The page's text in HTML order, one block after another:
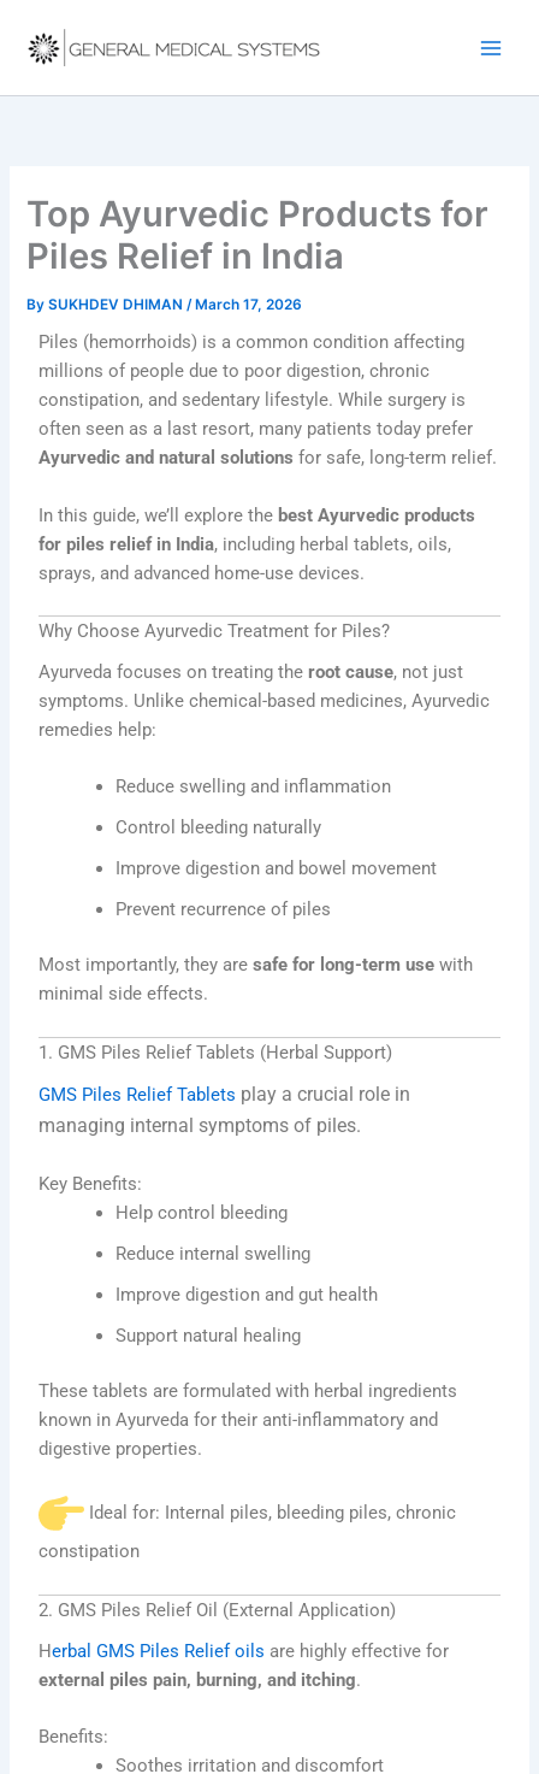
content
Top Ayurvedic Products for
Piles Relief in India
BySUKHDEV DHIMAN/ March 17, 2026
Piles (hemorrhoids) is a common condition affecting
millions of people due to poor digestion, chronic
constipation, and sedentary lifestyle. While surgery is
often seen as a last resort, many patients today prefer
Ayurvedic and natural solutions for safe, long-term relief.
In this guide, we’ll explore the best Ayurvedic products
for piles relief in India, including herbal tablets, oils,
sprays, and advanced home-use devices.
Why Choose Ayurvedic Treatment for Piles?
Ayurveda focuses on treating theroot cause, not just
symptoms. Unlike chemical-based medicines, Ayurvedic
remedies help:
Reduce swelling and inflammation
Control bleeding naturally
Improve digestion and bowel movement
Prevent recurrence of piles
Most importantly, they aresafe for long-term use with
minimal side effects.
1. GMS Piles Relief Tablets (Herbal Support)
GMS Piles Relief Tablets play a crucial role in
managing internal symptoms of piles.
Key Benefits:
Help control bleeding
Reduce internal swelling
Improve digestion and gut health
Support natural healing
These tablets are formulated with herbal ingredients
known in Ayurveda for their anti-inflammatory and
digestive properties.
Ideal for: Internal piles, bleeding piles, chronic
constipation
2. GMS Piles Relief Oil (External Application)
Herbal GMS Piles Relief oils are highly effective for
external piles pain, burning, and itching.
Benefits:
Soothes irritation and discomfort